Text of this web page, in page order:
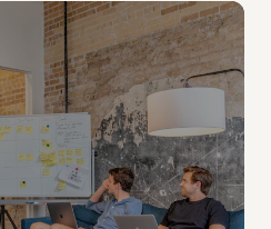
simple.
actually use, from
seminars. No studio